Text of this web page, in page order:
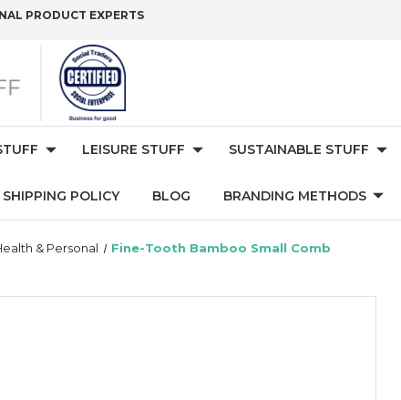
PRODUCT EXPERTS
LEISURE STUFF SUSTAINABLE STUFF
SHIPPING POLICY BLOG BRANDING METHODS
& Personal Fine-Tooth Bamboo Small Comb